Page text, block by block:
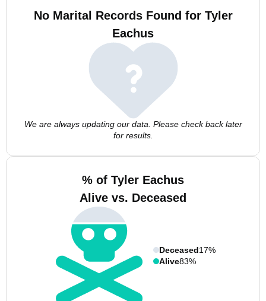
No Marital Records Found for Tyler
Eachus
We are always updating our data. Please check back later
for results.
% of Tyler Eachus
Alive vs. Deceased
Deceased17%
Alive83%